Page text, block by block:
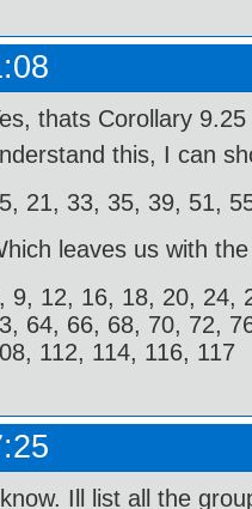
thats Corollary
this, I can
21, 33, 35, 39, 51,
leaves us with
9, 12, 16, 18, 20, 24,
64, 66, 68, 70, 72,
112, 114, 116, 117
Ill list all the